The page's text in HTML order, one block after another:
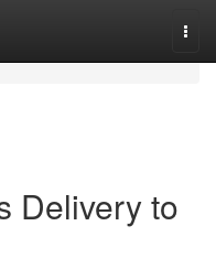
Delivery to